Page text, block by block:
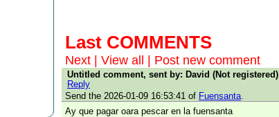
Last COMMENTS
Next | View all | Post new comment
Untitled comment, sent by: David (Not registered)
Reply
Send the 2026-01-09 16:53:41 of Fuensanta
Ay que pagar oara pescar en la fuensanta